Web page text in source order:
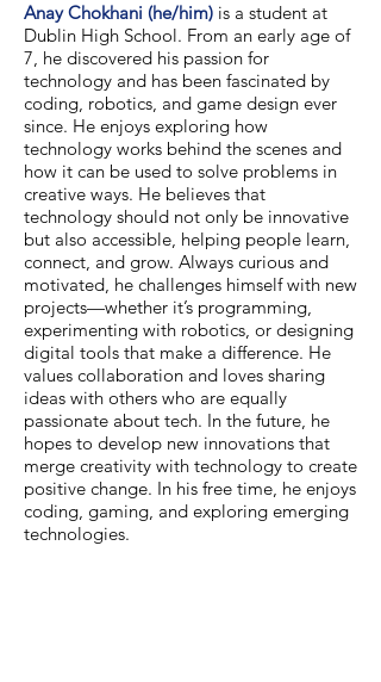
Anay Chokhani (he/him) is a student at
Dublin High School. From an early age of
7, he discovered his passion for
technology and has been fascinated by
coding, robotics, and game design ever
since. He enjoys exploring how
technology works behind the scenes and
how it can be used to solve problems in
creative ways. He believes that
technology should not only be innovative
but also accessible, helping people learn,
connect, and grow. Always curious and
motivated, he challenges himself with new
projects—whether it’s programming,
experimenting with robotics, or designing
digital tools that make a difference. He
values collaboration and loves sharing
ideas with others who are equally
passionate about tech. In the future, he
hopes to develop new innovations that
merge creativity with technology to create
positive change. In his free time, he enjoys
coding, gaming, and exploring emerging
technologies.